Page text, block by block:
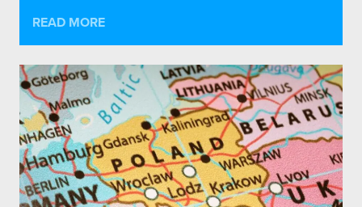
READ MORE